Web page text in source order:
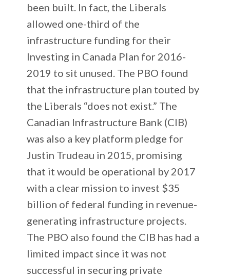
been built. In fact, the Liberals
allowed one-third of the
infrastructure funding for their
Investing in Canada Plan for 2016-
2019 to sit unused. The PBO found
that the infrastructure plan touted by
the Liberals “does not exist.” The
Canadian Infrastructure Bank (CIB)
was also a key platform pledge for
Justin Trudeau in 2015, promising
that it would be operational by 2017
with a clear mission to invest $35
billion of federal funding in revenue-
generating infrastructure projects.
The PBO also found the CIB has had a
limited impact since it was not
successful in securing private